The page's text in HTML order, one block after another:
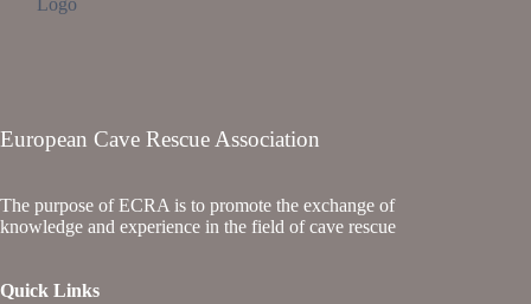
European Cave Rescue Association
The purpose of ECRA is to promote the exchange of
knowledge and experience in the field of cave rescue
Quick Links